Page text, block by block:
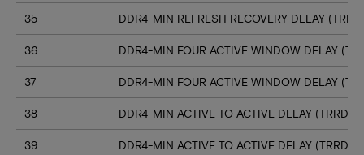
35 DDR4-MIN REFRESH RECOVERY DELAY
36 DDR4-MIN FOUR ACTIVE WINDOW DELAY
37 DDR4-MIN FOUR ACTIVE WINDOW DELAY
38 DDR4-MIN ACTIVE TO ACTIVE DELAY
39 DDR4-MIN ACTIVE TO ACTIVE DELAY